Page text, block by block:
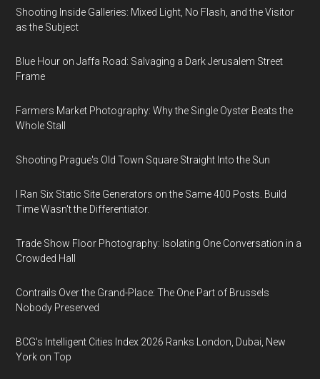
Shooting Inside Galleries: Mixed Light, No Flash, and the Visitor
as the Subject
Blue Hour on Jaffa Road: Salvaging a Dark Jerusalem Street
Frame
Farmers Market Photography: Why the Single Oyster Beats the
Whole Stall
Shooting Prague's Old Town Square Straight Into the Sun
I Ran Six Static Site Generators on the Same 400 Posts. Build
Time Wasn't the Differentiator.
Trade Show Floor Photography: Isolating One Conversation in a
Crowded Hall
Contrails Over the Grand-Place: The One Part of Brussels
Nobody Preserved
BCG's Intelligent Cities Index 2026 Ranks London, Dubai, New
York on Top